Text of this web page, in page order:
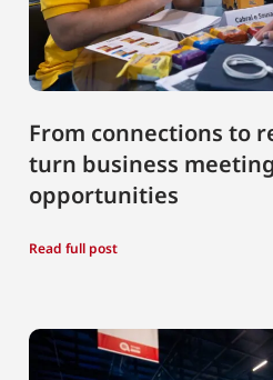
From connections to
turn business
opportunities
Read full post